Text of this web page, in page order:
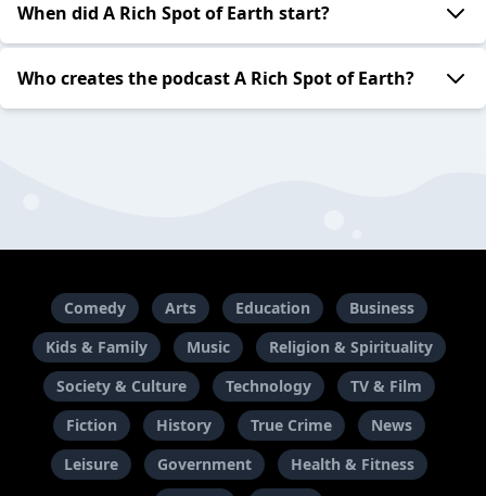
When did A Rich Spot of Earth start?
Who creates the podcast A Rich Spot of Earth?
Comedy Arts Education
Business
Kids & Family
Music
Religion & Spirituality
Society & Culture
Technology
TV & Film
Fiction
History True Crime
News
Leisure
Government
Health & Fitness